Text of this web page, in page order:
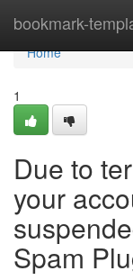
bookmark-
Home
Home
1
Due to
your
Spam